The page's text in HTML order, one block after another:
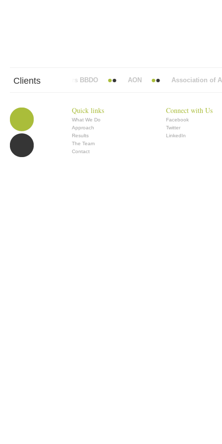
Clients
Abbott Mead Vickers BBDO AON Association of
Quick links
What We Do
Approach
Results
The Team
Contact
Connect with Us
Facebook
Twitter
LinkedIn